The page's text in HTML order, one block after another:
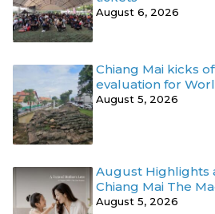
August 6, 2026
Chiang Mai kicks
evaluation for
August 5, 2026
August Highlights
Chiang Mai The
August 5, 2026